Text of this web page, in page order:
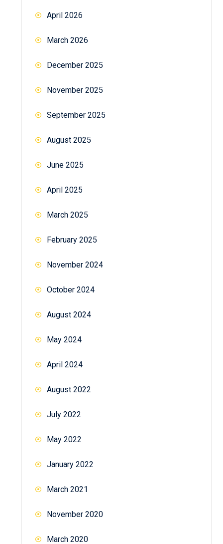
April 2026
March 2026
December 2025
November 2025
September 2025
August 2025
June 2025
April 2025
March 2025
February 2025
November 2024
October 2024
August 2024
May 2024
April 2024
August 2022
July 2022
May 2022
January 2022
March 2021
November 2020
March 2020